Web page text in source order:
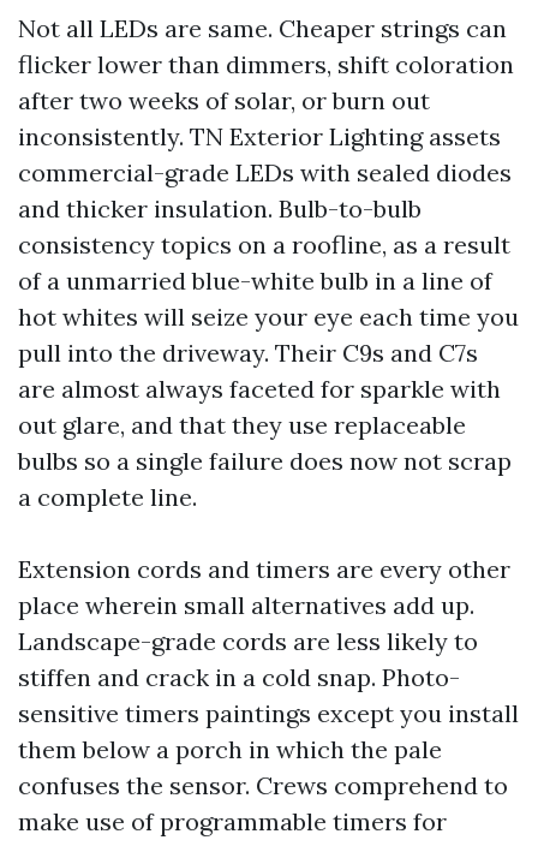
Not all LEDs are same. Cheaper strings can
flicker lower than dimmers, shift coloration
after two weeks of solar, or burn out
inconsistently. TN Exterior Lighting assets
commercial-grade LEDs with sealed diodes
and thicker insulation. Bulb-to-bulb
consistency topics on a roofline, as a result
of a unmarried blue-white bulb in a line of
hot whites will seize your eye each time you
pull into the driveway. Their C9s and C7s
are almost always faceted for sparkle with
out glare, and that they use replaceable
bulbs so a single failure does now not scrap
a complete line.
Extension cords and timers are every other
place wherein small alternatives add up.
Landscape-grade cords are less likely to
stiffen and crack in a cold snap. Photo-
sensitive timers paintings except you install
them below a porch in which the pale
confuses the sensor. Crews comprehend to
make use of programmable timers for